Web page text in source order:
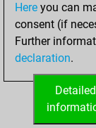
Doubled
Here you can
consent (if
Further
declaration.
Detailed